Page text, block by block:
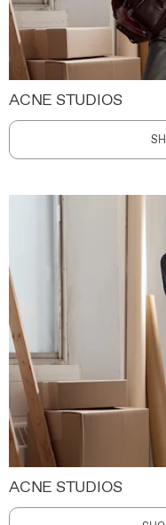
ACNE STUDIOS
ACNE STUDIOS